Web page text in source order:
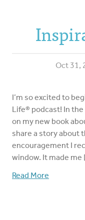
Oct 31,
I’m so excited to
Life® podcast! In
on my new book
share a story about
encouragement I
window. It made me
Read More